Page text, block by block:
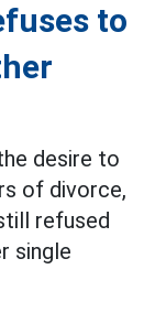
to
desire to
of divorce,
refused
single